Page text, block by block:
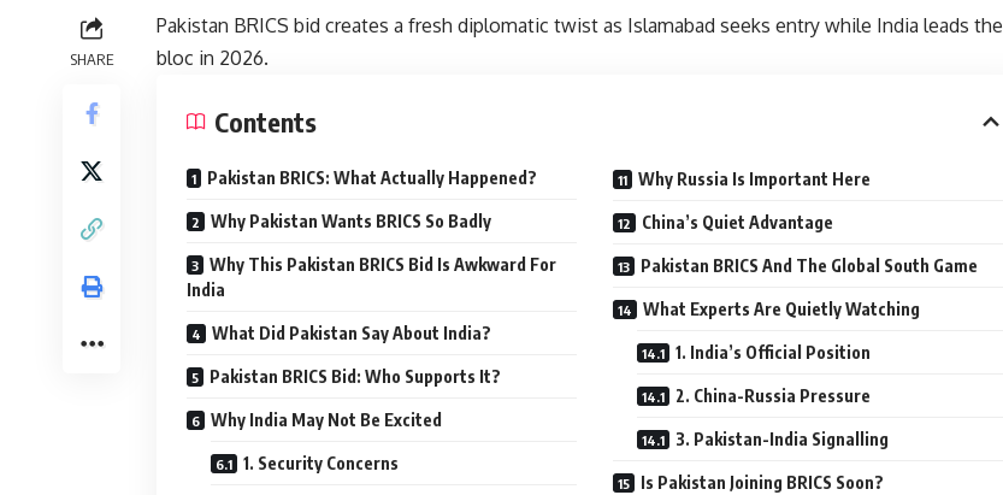
SHARE
Pakistan BRICS bid creates a fresh diplomatic twist as Islamabad seeks entry while India leads the
bloc in 2026.
Contents
Pakistan BRICS: What Actually Happened?
Why Pakistan Wants BRICS So Badly
Why This Pakistan BRICS Bid Is Awkward For
India
What Did Pakistan Say About India?
Pakistan BRICS Bid: Who Supports It?
Why India May Not Be Excited
1. Security Concerns
Why Russia Is Important Here
China’s Quiet Advantage
Pakistan BRICS And The Global South Game
What Experts Are Quietly Watching
1. India’s Official Position
2. China-Russia Pressure
3. Pakistan-India Signalling
Is Pakistan Joining BRICS Soon?